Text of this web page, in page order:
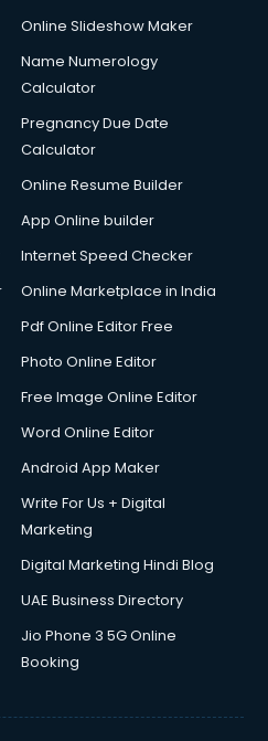
dehradun
in dehradun
in dehradun
dehradun
in dehradun
in dehradun
in dehradun
dehradun
in dehradun
in dehradun
in dehradun
Online Slideshow Maker
Name Numerology
Calculator
Pregnancy Due Date
Calculator
Online Resume Builder
App Online builder
Internet Speed Checker
Online Marketplace in India
Pdf Online Editor Free
Photo Online Editor
Free Image Online Editor
Word Online Editor
Android App Maker
Write For Us + Digital
Marketing
Digital Marketing Hindi Blog
UAE Business Directory
Jio Phone 3 5G Online
Booking